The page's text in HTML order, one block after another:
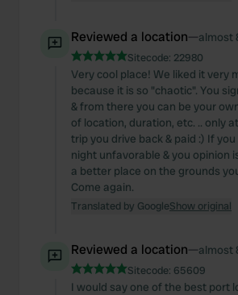
Reviewed a location—almost
Sitecode: 22980
Very cool place! We liked it very
because it is so "chaotic". You
& from there you can be your
of location, duration, etc. .. only
trip you drive back & paid :) If
night unfavorable & you opinion
a better place on the grounds
Come again.
Translated by GoogleShow original
Reviewed a location—almost
Sitecode: 65609
I would say one of the best port